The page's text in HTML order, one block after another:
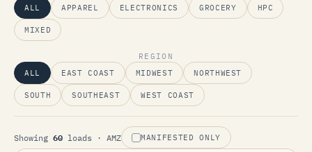
ALL
APPAREL ELECTRONICS GROCERY HPC
MIXED
REGION
ALL
EAST COAST MIDWEST NORTHWEST
SOUTH SOUTHEAST WEST COAST
Showing 60 loads · AMZ MANIFESTED ONLY